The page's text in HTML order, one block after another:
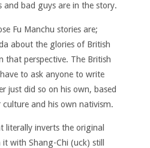
bad guys are in the story.
Fu Manchu stories are;
about the glories of British
that perspective. The British
to ask anyone to write
just did so on his own, based
and his own nativism.
literally inverts the original
with Shang-Chi (uck) still